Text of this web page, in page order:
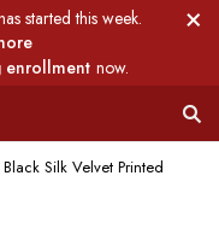
started this week.
enrollment now.
Black Silk Velvet Printed